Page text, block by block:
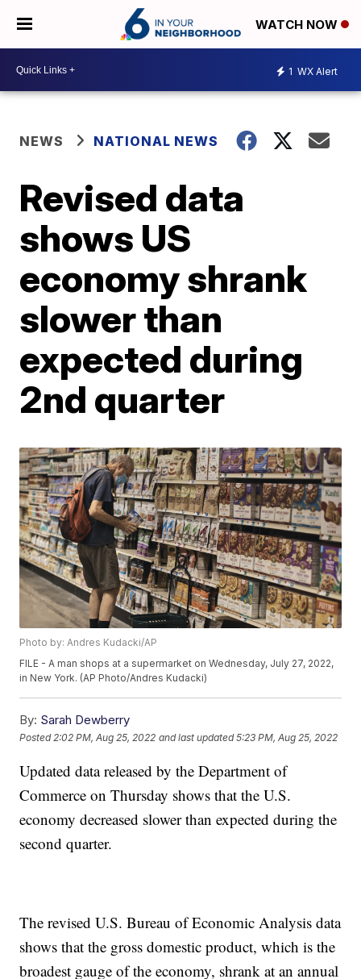
WATCH NOW
1 WX Alert
NEWS NATIONAL NEWS
Revised data
shows US
economy shrank
slower than
expected during
2nd quarter
Photo by: Andres Kudacki/AP
FILE - A man shops at a supermarket on Wednesday, July 27, 2022,
in New York. (AP Photo/Andres Kudacki)
By: Sarah Dewberry
Posted 2:02 PM, Aug 25, 2022 and last updated 5:23 PM, Aug 25, 2022
Updated data released by the Department of
Commerce on Thursday shows that the U.S.
economy decreased slower than expected during the
second quarter.
The revised U.S. Bureau of Economic Analysis data
shows that the gross domestic product, which is the
broadest gauge of the economy, shrank at an annual